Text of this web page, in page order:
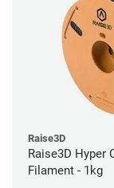
Raise3D
Raise3D Hyper
Filament - 1kg